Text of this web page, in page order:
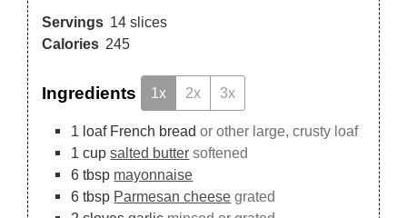
Servings 14 slices
Calories 245
Ingredients 1x 2x 3x
1 loaf French bread or other large, crusty loaf
1 cup salted butter softened
6 tbsp mayonnaise
6 tbsp Parmesan cheese grated